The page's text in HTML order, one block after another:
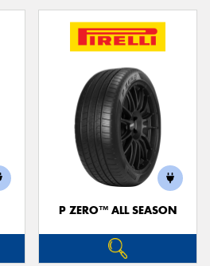
P ZERO™ ALL SEASON